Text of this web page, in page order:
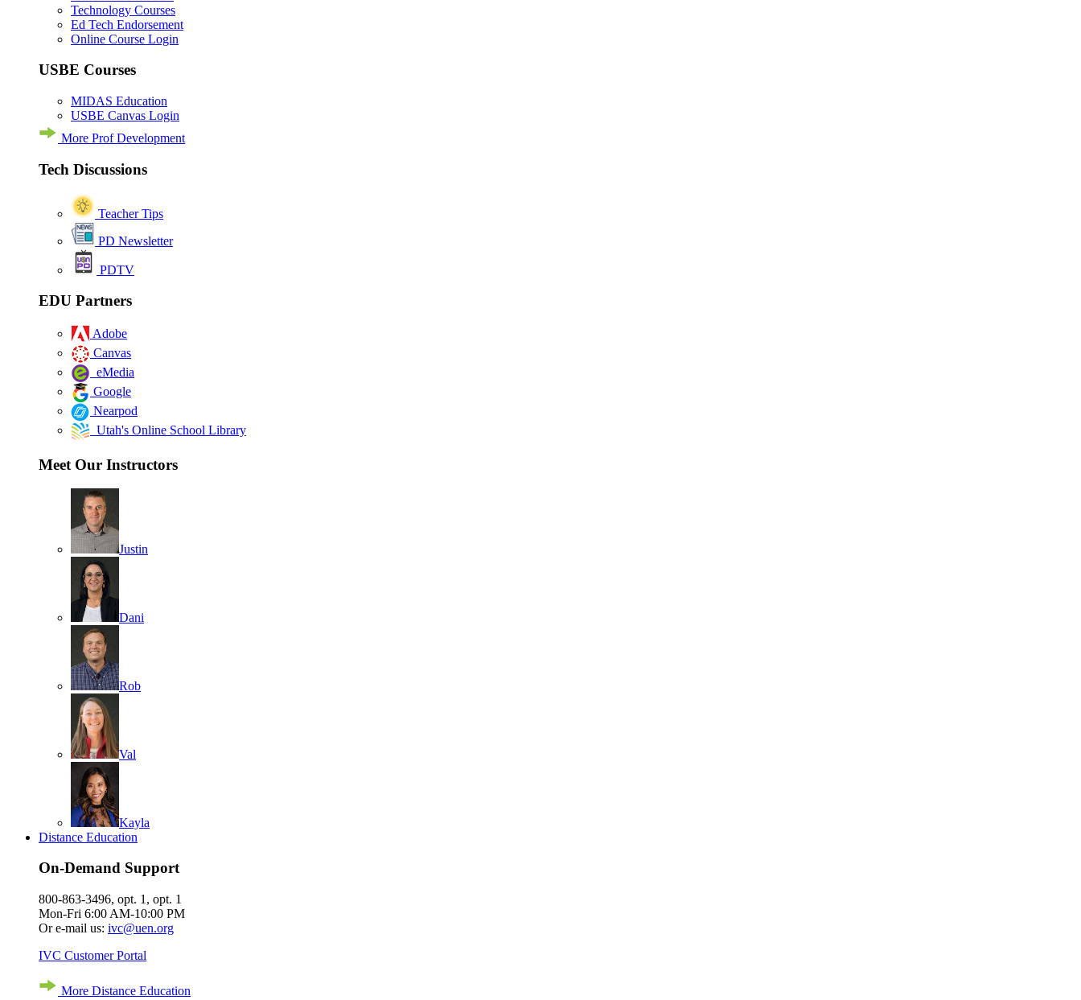
Technology Courses
Ed Tech Endorsement
Online Course Login
USBE Courses
MIDAS Education
USBE Canvas Login
More Prof Development
Tech Discussions
Teacher Tips
PD Newsletter
PDTV
EDU Partners
Adobe
Canvas
eMedia
Google
Nearpod
Utah's Online School Library
Meet Our Instructors
Justin
Dani
Rob
Val
Kayla
Distance Education
On-Demand Support
800-863-3496, opt. 1, opt. 1
Mon-Fri 6:00 AM-10:00 PM
Or e-mail us: ivc@uen.org
IVC Customer Portal
More Distance Education